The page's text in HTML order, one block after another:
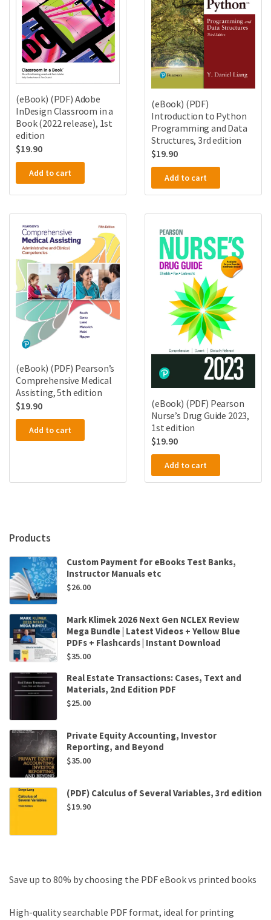
(eBook) (PDF) Adobe
InDesign Classroom in a
Book (2022 release), 1st
edition
$19.90
Add to cart
(eBook) (PDF)
Introduction to Python
Programming and Data
Structures, 3rd edition
$19.90
Add to cart
(eBook) (PDF) Pearson’s
Comprehensive Medical
Assisting, 5th edition
$19.90
Add to cart
(eBook) (PDF) Pearson
Nurse’s Drug Guide 2023,
1st edition
$19.90
Add to cart
Products
Custom Payment for eBooks Test Banks,
Instructor Manuals etc
$26.00
Mark Klimek 2026 Next Gen NCLEX Review
Mega Bundle | Latest Videos + Yellow Blue
PDFs + Flashcards | Instant Download
$35.00
Real Estate Transactions: Cases, Text and
Materials, 2nd Edition PDF
$25.00
Private Equity Accounting, Investor
Reporting, and Beyond
$35.00
(PDF) Calculus of Several Variables, 3rd edition
$19.90
Save up to 80% by choosing the PDF eBook vs printed books
High-quality searchable PDF format, ideal for printing